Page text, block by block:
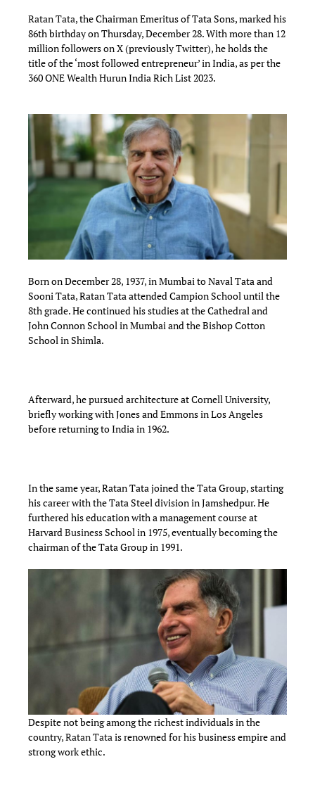
Ratan Tata, the Chairman Emeritus of Tata Sons, marked his
86th birthday on Thursday, December 28. With more than 12
million followers on X (previously Twitter), he holds the
title of the ‘most followed entrepreneur’ in India, as per the
360 ONE Wealth Hurun India Rich List 2023.
Born on December 28, 1937, in Mumbai to Naval Tata and
Sooni Tata, Ratan Tata attended Campion School until the
8th grade. He continued his studies at the Cathedral and
John Connon School in Mumbai and the Bishop Cotton
School in Shimla.
Afterward, he pursued architecture at Cornell University,
briefly working with Jones and Emmons in Los Angeles
before returning to India in 1962.
In the same year, Ratan Tata joined the Tata Group, starting
his career with the Tata Steel division in Jamshedpur. He
furthered his education with a management course at
HarvardBusinessSchool in 1975, eventually becoming the
chairman of the Tata Group in 1991.
Despite not being among the richest individuals in the
country,Ratan Tatais renowned for his business empire and
strong work ethic.